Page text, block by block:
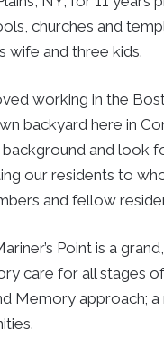
churches and
wife and three kids.
working in the
backyard here in
and look
our residents to
and fellow
Point is a
care for all stages
Memory approach;